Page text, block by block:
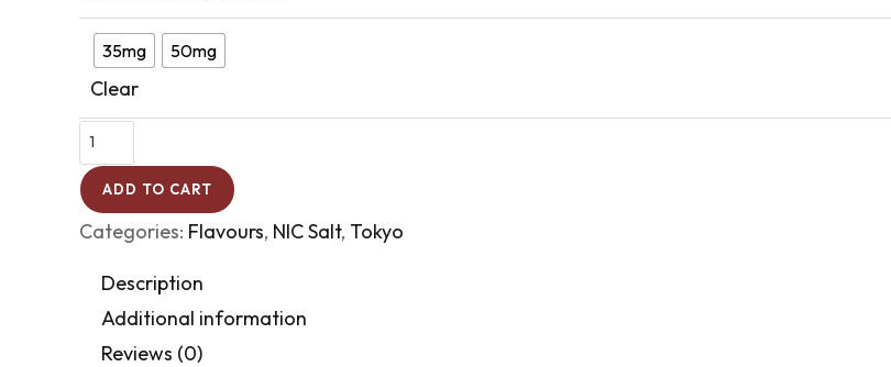
35mg 50mg
Clear
ADD TO CART
Categories: Flavours, NIC Salt, Tokyo
Description
Additional information
Reviews (0)